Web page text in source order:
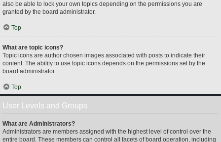
also be able to lock your own topics depending on the permissions you are
granted by the board administrator.
Top
What are topic icons?
Topic icons are author chosen images associated with posts to indicate their
content. The ability to use topic icons depends on the permissions set by the
board administrator.
Top
User Levels and Groups
What are Administrators?
Administrators are members assigned with the highest level of control over the
entire board. These members can control all facets of board operation, including